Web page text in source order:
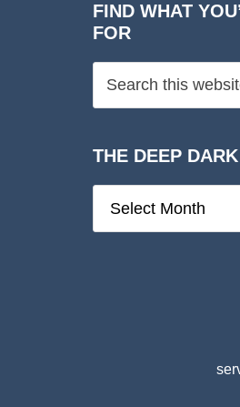
FIND WHAT
FOR
THE DEEP
Deep